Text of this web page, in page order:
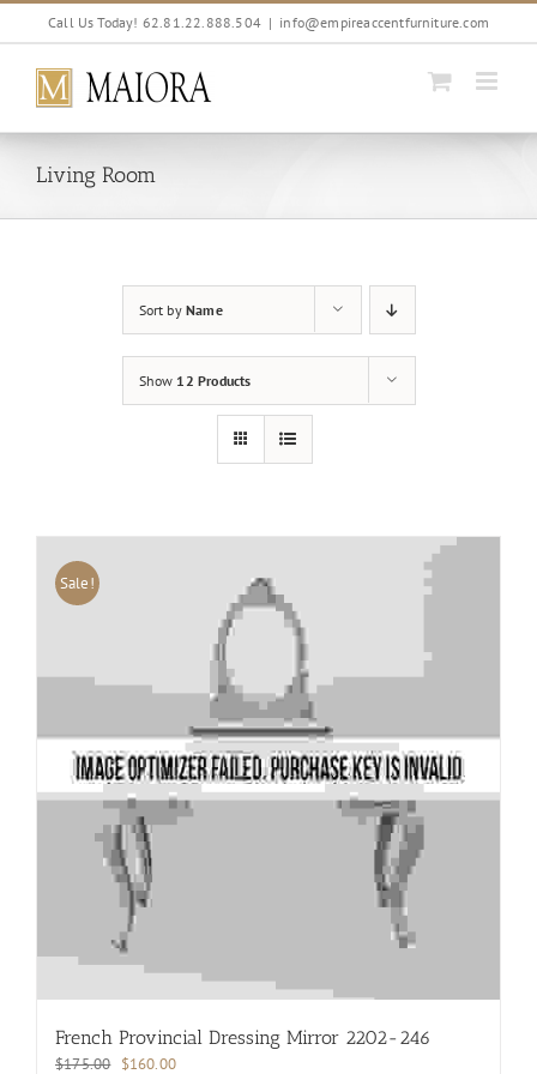
Skip
Call Us Today! 62.81.22.888.504 | info@empireaccentfurniture.com
Living Room
Sort byName
Show 12 Products
Sale!
French Provincial Dressing Mirror 2202-246
$175.00 Original
$160.00Current